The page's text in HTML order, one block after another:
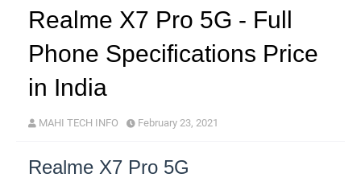
Realme X7 Pro 5G - Full
Phone Specifications Price
in India
MAHI TECH INFO February 23, 2021
Realme X7 Pro 5G